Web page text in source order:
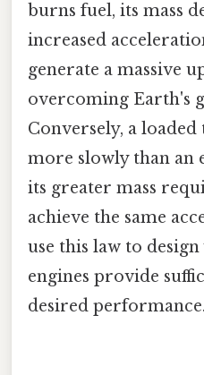
burns fuel, its mass
increased
generate a massive
overcoming Earth's
Conversely, a
more slowly than an
its greater mass
achieve the same
use this law to
engines provide
desired performance.